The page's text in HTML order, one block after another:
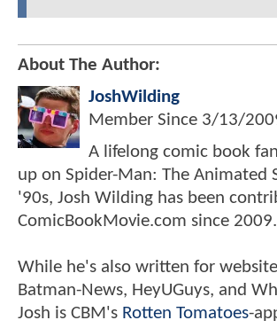
About The Author:
JoshWilding
Member Since 3/13/
A lifelong comic book
up on Spider-Man: The Animated
'90s, Josh Wilding has been
ComicBookMovie.com since 2009.
While he's also written for
Batman-News, HeyUGuys, and
Josh is CBM's Rotten Tomatoes-